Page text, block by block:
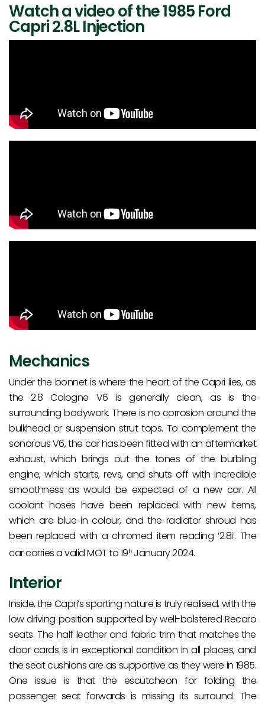
Watch a video of the 1985 Ford
Capri 2.8L Injection
Mechanics
Under the bonnet is where the heart of the Capri lies, as
the 2.8 Cologne V6 is generally clean, as is the
surrounding bodywork. There is no corrosion around the
bulkhead or suspension strut tops. To complement the
sonorous V6, the car has been fitted with an aftermarket
exhaust, which brings out the tones of the burbling
engine, which starts, revs, and shuts off with incredible
smoothness as would be expected of a new car. All
coolant hoses have been replaced with new items,
which are blue in colour, and the radiator shroud has
been replaced with a chromed item reading ‘2.8i’. The
car carries a valid MOT to 19thJanuary 2024.
Interior
Inside, the Capri’s sporting nature is truly realised, with the
low driving position supported by well-bolstered Recaro
seats. The half leather and fabric trim that matches the
door cards is in exceptional condition in all places, and
the seat cushions are as supportive as they were in 1985.
One issue is that the escutcheon for folding the
passenger seat forwards is missing its surround. The